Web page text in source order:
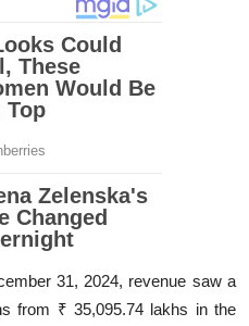
31, 2024, revenue saw a
from ₹ 35,095.74 lakhs in the